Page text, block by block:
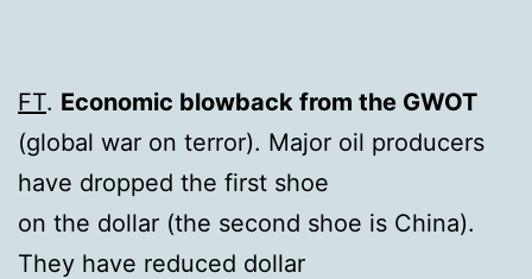
FT. Economic blowback from the GWOT
(global war on terror). Major oil producers
have dropped the first shoe
on the dollar (the second shoe is China).
They have reduced dollar